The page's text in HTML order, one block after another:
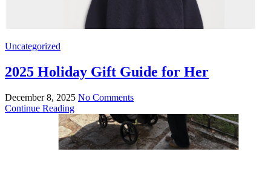
Uncategorized
2025 Holiday Gift Guide for Her
December 8, 2025 No Comments
Continue Reading